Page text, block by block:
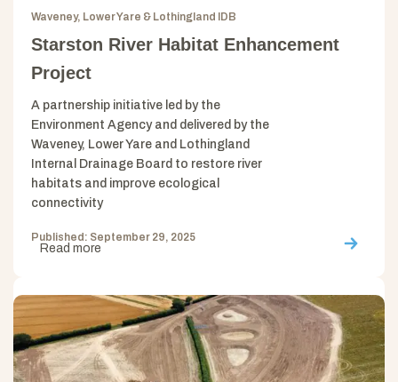
Waveney, Lower Yare & Lothingland IDB
Starston River Habitat Enhancement
Project
A partnership initiative led by the
Environment Agency and delivered by the
Waveney, Lower Yare and Lothingland
Internal Drainage Board to restore river
habitats and improve ecological
connectivity
Published: September 29, 2025
Read more